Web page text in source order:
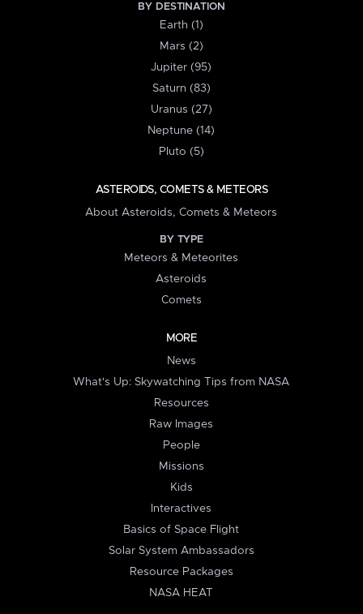
BY DESTINATION
Earth (1)
Mars (2)
Jupiter (95)
Saturn (83)
Uranus (27)
Neptune (14)
Pluto (5)
ASTEROIDS, COMETS & METEORS
About Asteroids, Comets & Meteors
BY TYPE
Meteors & Meteorites
Asteroids
Comets
MORE
News
What's Up: Skywatching Tips from NASA
Resources
Raw Images
People
Missions
Kids
Interactives
Basics of Space Flight
Solar System Ambassadors
Resource Packages
NASA HEAT